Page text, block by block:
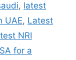
, latest
UAE, Latest
NRI
for a